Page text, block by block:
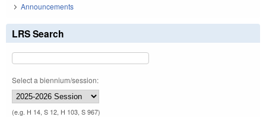
Announcements
LRS Search
Select a biennium/session:
(e.g. H 14, S 12, H 103, S 967)